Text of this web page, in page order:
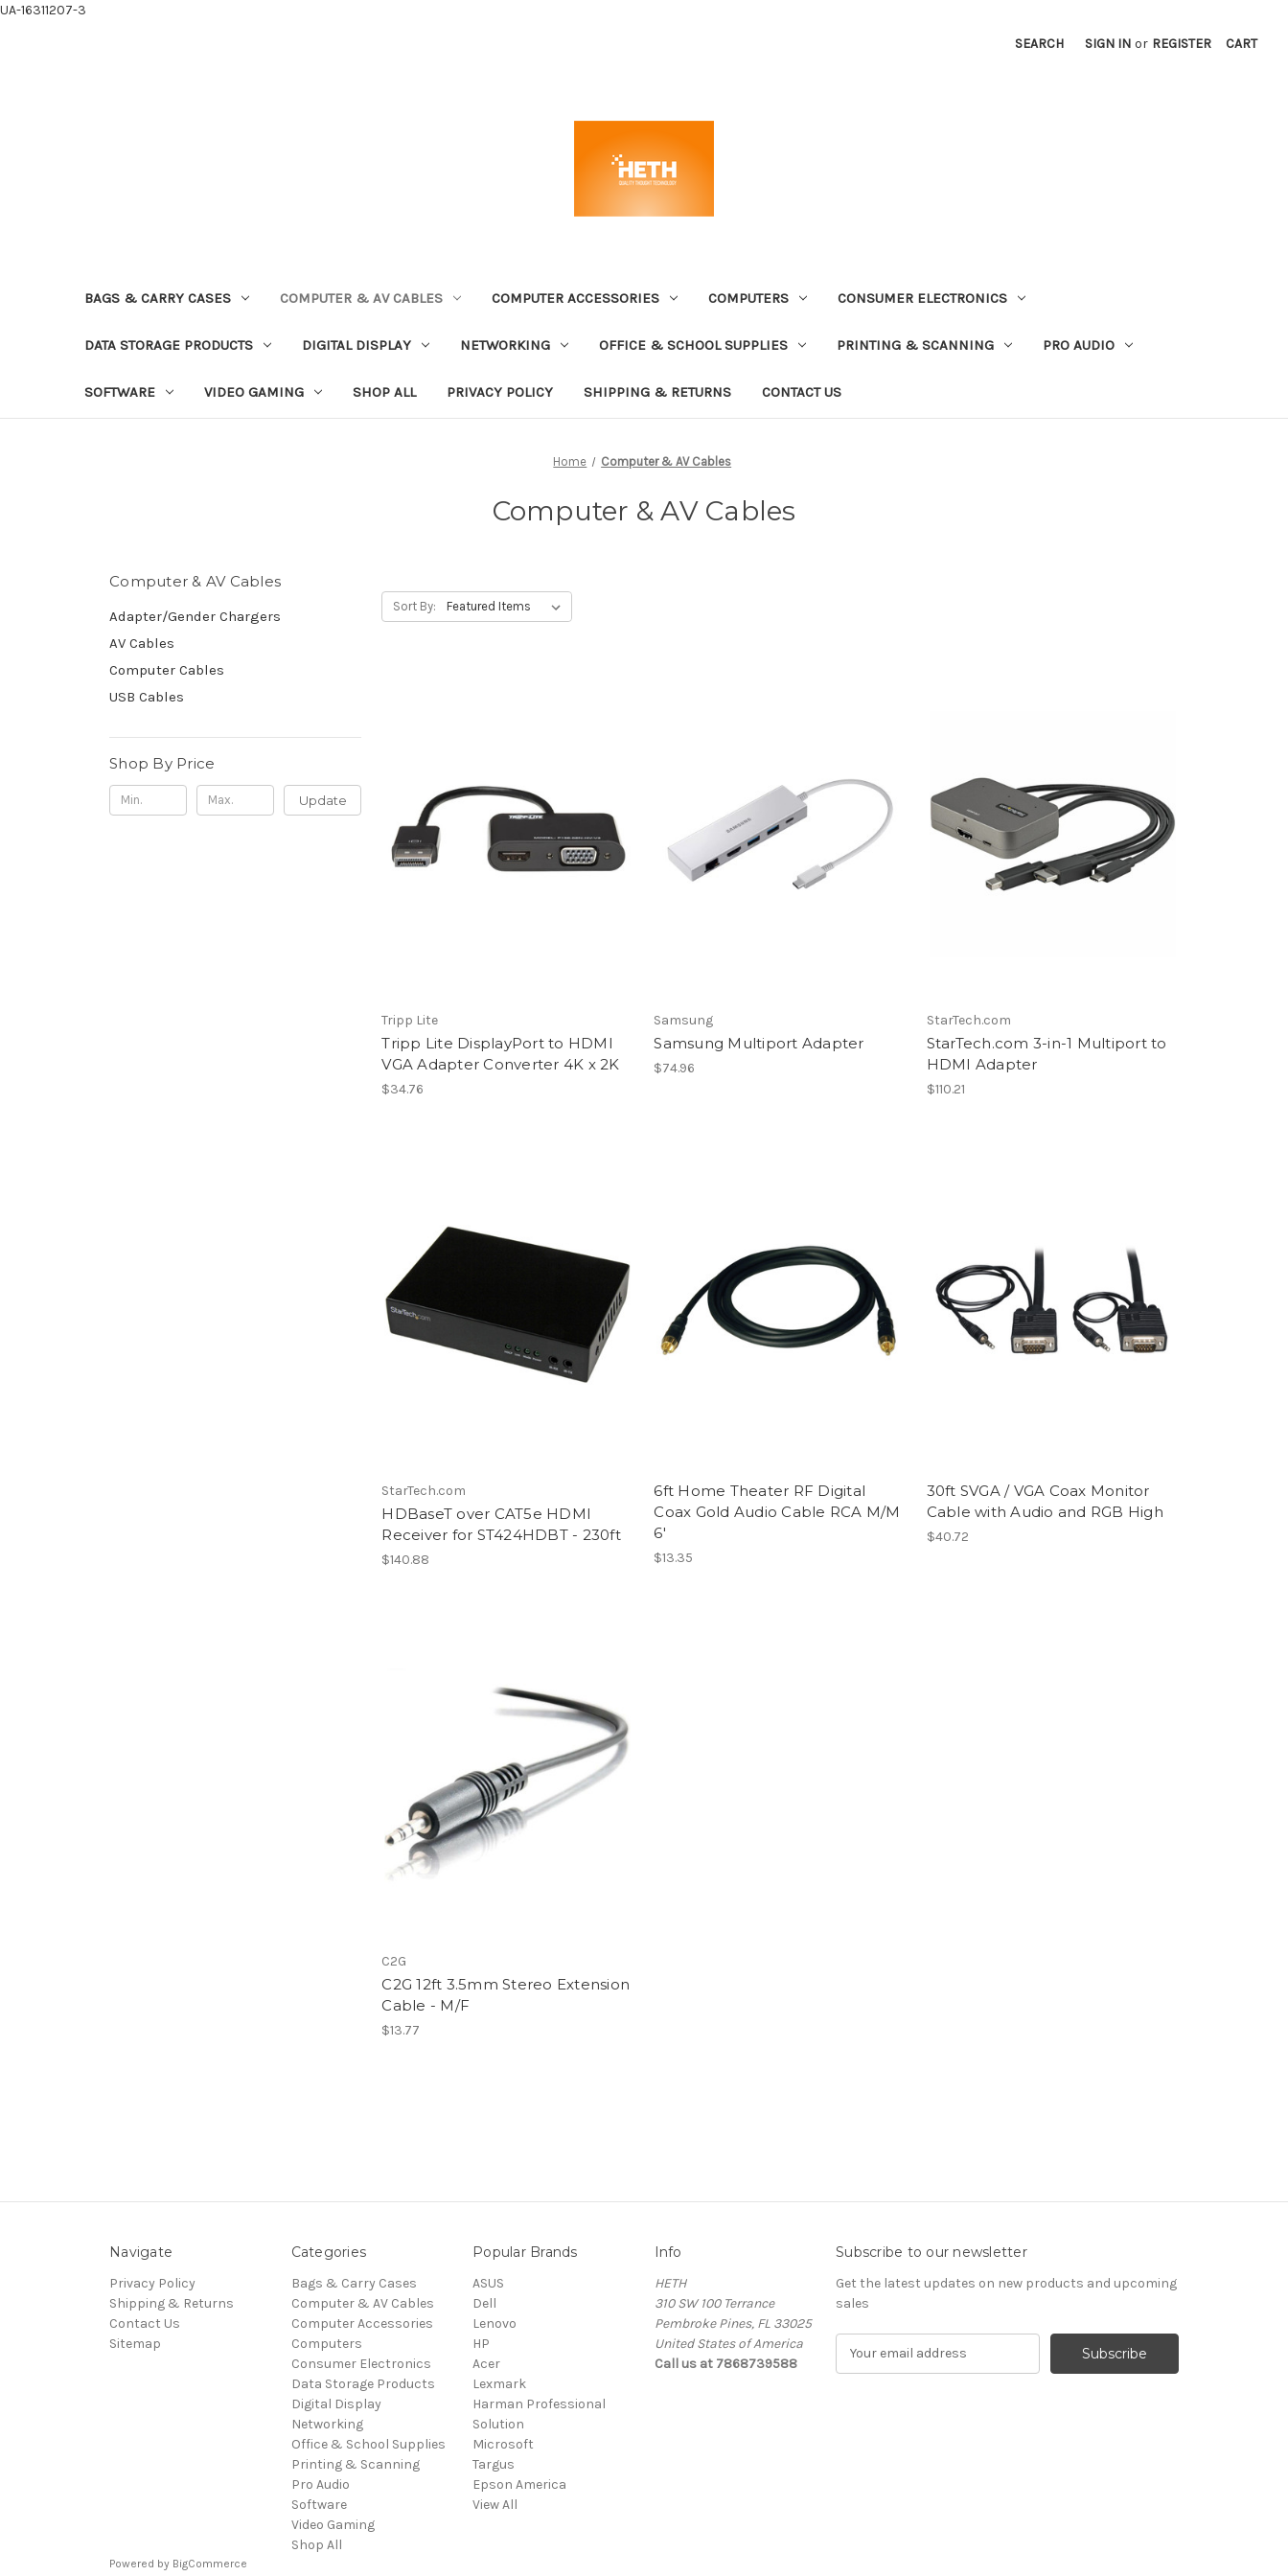
UA-16311207-3
SEARCH SIGN IN or REGISTER CART
BAGS & CARRY CASES COMPUTER & AV CABLES COMPUTER ACCESSORIES COMPUTERS CONSUMER ELECTRONICS
DATA STORAGE PRODUCTS DIGITAL DISPLAY NETWORKING OFFICE & SCHOOL SUPPLIES PRINTING & SCANNING PRO AUDIO
SOFTWARE VIDEO GAMING SHOP ALL PRIVACY POLICY SHIPPING & RETURNS CONTACT US
Home Computer & AV Cables
Computer & AV Cables
Computer & AV Cables
Adapter/Gender Chargers
AV Cables
Computer Cables
USB Cables
Shop By Price
Update
Sort By:
Tripp Lite
Tripp Lite DisplayPort to HDMI
VGA Adapter Converter 4K x 2K
$34.76
Samsung
Samsung Multiport Adapter
$74.96
StarTech.com
StarTech.com 3-in-1 Multiport to
HDMI Adapter
$110.21
StarTech.com
HDBaseT over CAT5e HDMI
Receiver for ST424HDBT - 230ft
$140.88
6ft Home Theater RF Digital
Coax Gold Audio Cable RCA M/M
6'
$13.35
30ft SVGA / VGA Coax Monitor
Cable with Audio and RGB High
$40.72
C2G
C2G 12ft 3.5mm Stereo Extension
Cable - M/F
$13.77
Navigate
Privacy Policy
Shipping & Returns
Contact Us
Sitemap
Categories
Bags & Carry Cases
Computer & AV Cables
Computer Accessories
Computers
Consumer Electronics
Data Storage Products
Digital Display
Networking
Office & School Supplies
Printing & Scanning
Pro Audio
Software
Video Gaming
Shop All
Popular Brands
ASUS
Dell
Lenovo
HP
Acer
Lexmark
Harman Professional
Solution
Microsoft
Targus
Epson America
View All
Info
HETH
310 SW 100 Terrance
Pembroke Pines, FL 33025
United States of America
Call us at 7868739588
Subscribe to our newsletter
Get the latest updates on new products and upcoming
sales
Powered by BigCommerce